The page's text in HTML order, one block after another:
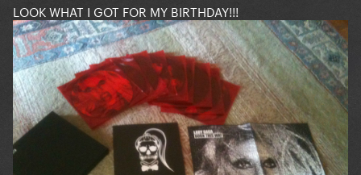
LOOK WHAT I GOT FOR MY BIRTHDAY!!!